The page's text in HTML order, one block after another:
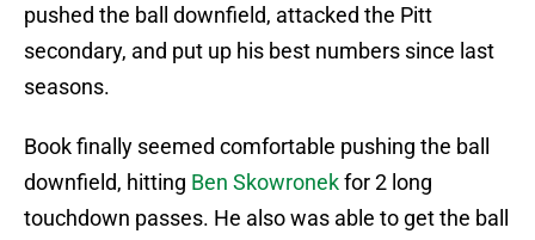
pushed the ball downfield, attacked the Pitt
secondary, and put up his best numbers since last
seasons.
Book finally seemed comfortable pushing the ball
downfield, hitting Ben Skowronekfor 2 long
touchdown passes. He also was able to get the ball